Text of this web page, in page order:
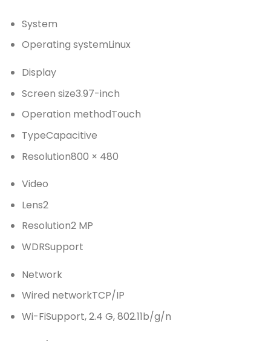
System
Operating systemLinux
Display
Screen size3.97-inch
Operation methodTouch
TypeCapacitive
Resolution800 × 480
Video
Lens2
Resolution2 MP
WDRSupport
Network
Wired networkTCP/IP
Wi-FiSupport, 2.4 G, 802.11b/g/n